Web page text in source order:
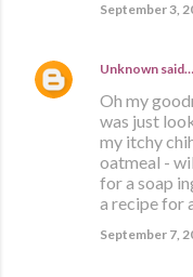
September 3,
Unknown said…
Oh my
was just
my itchy
oatmeal -
for a soap
a recipe for
September 7,